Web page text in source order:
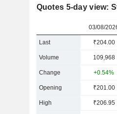
Quotes 5-day view:
03/08/
Last ₹204.00
Volume 109,968
Change +0.54%
Opening ₹201.00
High ₹206.95